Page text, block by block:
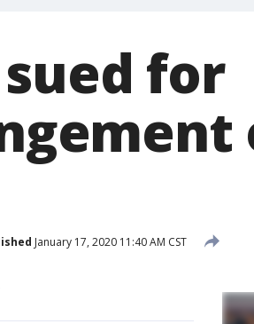
for
January 17, 2020 11:40 AM CST